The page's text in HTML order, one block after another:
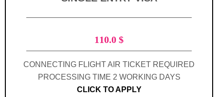
110.0 $
CONNECTING FLIGHT AIR TICKET REQUIRED
PROCESSING TIME 2 WORKING DAYS
CLICK TO APPLY